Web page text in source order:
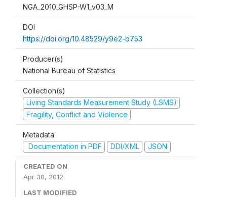
NGA_2010_GHSP-W1_v03_M
DOI
https://doi.org/10.48529/y9e2-b753
Producer(s)
National Bureau of Statistics
Collection(s)
Living Standards Measurement Study (LSMS)
Fragility, Conflict and Violence
Metadata
Documentation in PDF
DDI/XML JSON
CREATED ON
Apr 30, 2012
LAST MODIFIED